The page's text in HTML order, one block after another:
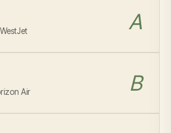
A
Air B